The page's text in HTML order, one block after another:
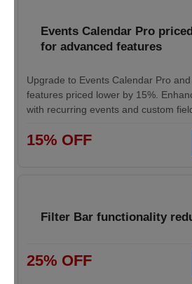
Events Calendar Pro
for advanced features
Upgrade to Events Calendar Pro
features priced lower by 15%.
with recurring events and custom
15% OFF
Filter Bar functionality
25% OFF